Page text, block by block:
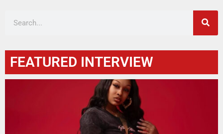
FEATURED INTERVIEW